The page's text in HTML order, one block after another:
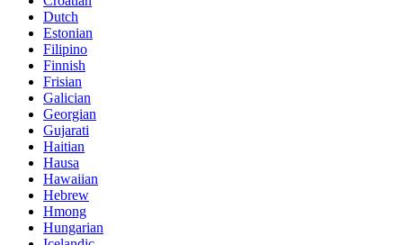
Dutch
Estonian
Filipino
Finnish
Frisian
Galician
Georgian
Gujarati
Haitian
Hausa
Hawaiian
Hebrew
Hmong
Hungarian